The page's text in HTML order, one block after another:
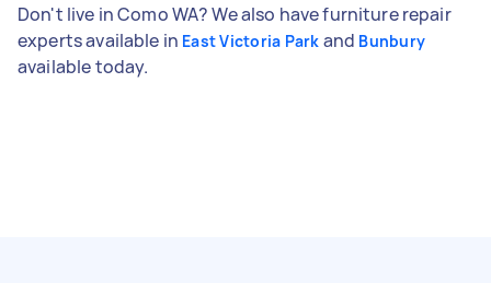
Don't live in Como WA? We also have furniture repair
experts available in East Victoria Park and Bunbury
available today.